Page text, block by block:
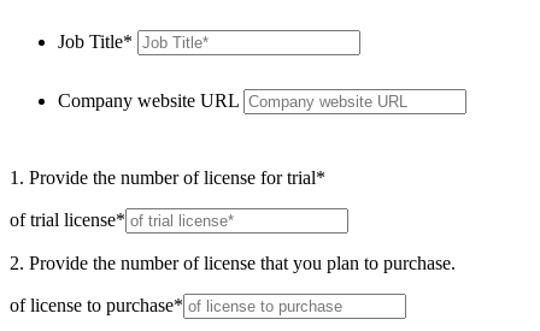
Job Title*
Company website URL
1. Provide the number of license for trial*
of trial license*
2. Provide the number of license that you plan to purchase.
of license to purchase*